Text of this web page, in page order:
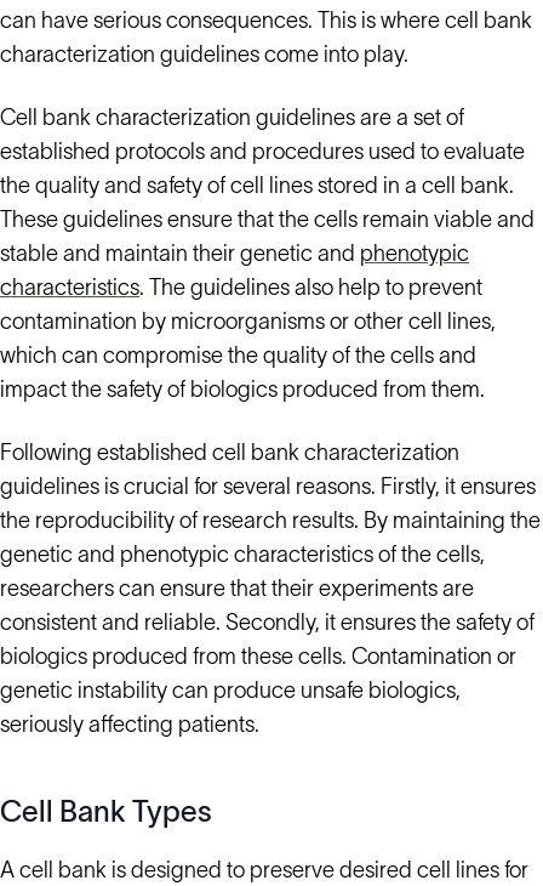
can have serious consequences. This is where cell bank
characterization guidelines come into play.
Cell bank characterization guidelines are a set of
established protocols and procedures used to evaluate
the quality and safety of cell lines stored in a cell bank.
These guidelines ensure that the cells remain viable and
stable and maintain their genetic and phenotypic
characteristics. The guidelines also help to prevent
contamination by microorganisms or other cell lines,
which can compromise the quality of the cells and
impact the safety of biologics produced from them.
Following established cell bank characterization
guidelines is crucial for several reasons. Firstly, it ensures
the reproducibility of research results. By maintaining the
genetic and phenotypic characteristics of the cells,
researchers can ensure that their experiments are
consistent and reliable. Secondly, it ensures the safety of
biologics produced from these cells. Contamination or
genetic instability can produce unsafe biologics,
seriously affecting patients.
Cell Bank Types
A cell bank is designed to preserve desired cell lines for